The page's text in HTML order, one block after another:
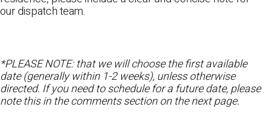
our dispatch team.
*PLEASE NOTE: that we will choose the first available
date (generally within 1-2 weeks), unless otherwise
directed. If you need to schedule for a future date, please
note this in the comments section on the next page.